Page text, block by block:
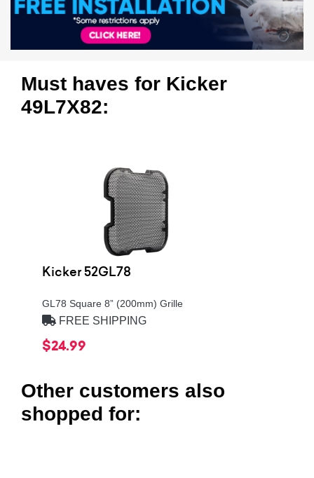
Must haves for Kicker
49L7X82:
Kicker 52GL78
GL78 Square 8” (200mm) Grille
FREE SHIPPING
$24.99
Other customers also
shopped for: